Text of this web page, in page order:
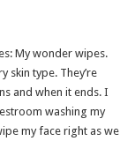
My wonder wipes.
skin type. They’re
and when it ends. I
washing my
my face right as we